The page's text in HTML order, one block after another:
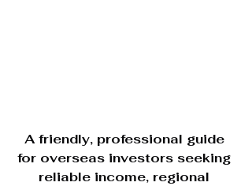
A friendly, professional guide
for overseas investors seeking
reliable income, regional